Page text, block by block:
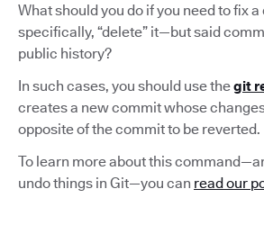
What should you do if you need to fix
specifically, “delete” it—but said
public history?
In such cases, you should use thegit
creates a new commit whose
opposite of the commit to be reverted.
To learn more about this
undo things in Git—you can read our